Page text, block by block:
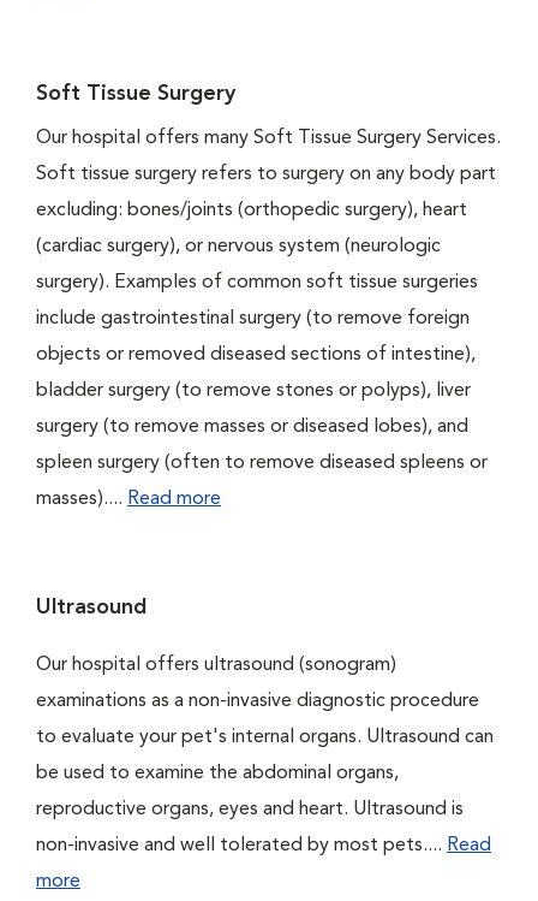
Soft Tissue Surgery
Our hospital offers many Soft Tissue Surgery Services.
Soft tissue surgery refers to surgery on any body part
excluding: bones/joints (orthopedic surgery), heart
(cardiac surgery), or nervous system (neurologic
surgery). Examples of common soft tissue surgeries
include gastrointestinal surgery (to remove foreign
objects or removed diseased sections of intestine),
bladder surgery (to remove stones or polyps), liver
surgery (to remove masses or diseased lobes), and
spleen surgery (often to remove diseased spleens or
masses).... Read more
Ultrasound
Our hospital offers ultrasound (sonogram)
examinations as a non-invasive diagnostic procedure
to evaluate your pet's internal organs. Ultrasound can
be used to examine the abdominal organs,
reproductive organs, eyes and heart. Ultrasound is
non-invasive and well tolerated by most pets.... Read
more